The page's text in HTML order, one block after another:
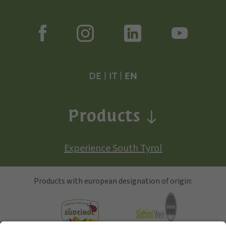
DE IT| EN
Products
Experience South Tyrol
Products with european designation of origin: